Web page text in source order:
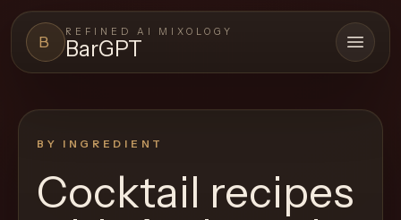
B
REFINED AI MIXOLOGY
BarGPT Open
Close menu
Browse
BY INGREDIENT
Cocktail recipes